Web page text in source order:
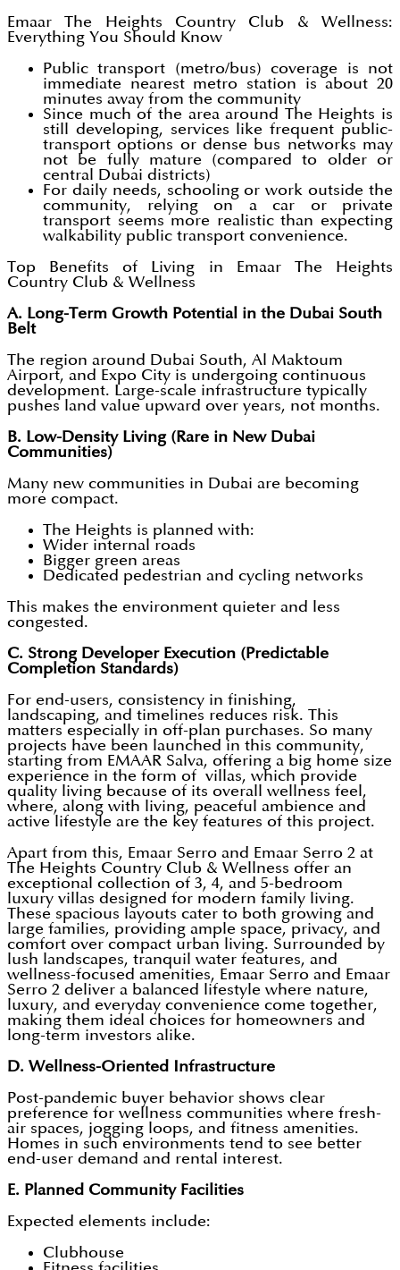
Emaar The Heights Country Club & Wellness:
Everything You Should Know
Public transport (metro/bus) coverage is not
immediate nearest metro station is about 20
minutes away from the community
Since much of the area around The Heights is
still developing, services like frequent public-
transport options or dense bus networks may
not be fully mature (compared to older or
central Dubai districts)
For daily needs, schooling or work outside the
community, relying on a car or private
transport seems more realistic than expecting
walkability public transport convenience.
Top Benefits of Living in Emaar The Heights
Country Club & Wellness
A. Long-Term Growth Potential in the Dubai South
Belt
The region around Dubai South, Al Maktoum
Airport, and Expo City is undergoing continuous
development. Large-scale infrastructure typically
pushes land value upward over years, not months.
B. Low-Density Living (Rare in New Dubai
Communities)
Many new communities in Dubai are becoming
more compact.
The Heights is planned with:
Wider internal roads
Bigger green areas
Dedicated pedestrian and cycling networks
This makes the environment quieter and less
congested.
C. Strong Developer Execution (Predictable
Completion Standards)
For end-users, consistency in finishing,
landscaping, and timelines reduces risk. This
matters especially in off-plan purchases. So many
projects have been launched in this community,
starting from EMAAR Salva, offering a big home size
experience in the form of villas, which provide
quality living because of its overall wellness feel,
where, along with living, peaceful ambience and
active lifestyle are the key features of this project.
Apart from this, Emaar Serro and Emaar Serro 2 at
The Heights Country Club & Wellness offer an
exceptional collection of 3, 4, and 5-bedroom
luxury villas designed for modern family living.
These spacious layouts cater to both growing and
large families, providing ample space, privacy, and
comfort over compact urban living. Surrounded by
lush landscapes, tranquil water features, and
wellness-focused amenities, Emaar Serro and Emaar
Serro 2 deliver a balanced lifestyle where nature,
luxury, and everyday convenience come together,
making them ideal choices for homeowners and
long-term investors alike.
D. Wellness-Oriented Infrastructure
Post-pandemic buyer behavior shows clear
preference for wellness communities where fresh-
air spaces, jogging loops, and fitness amenities.
Homes in such environments tend to see better
end-user demand and rental interest.
E. Planned Community Facilities
Expected elements include:
Clubhouse